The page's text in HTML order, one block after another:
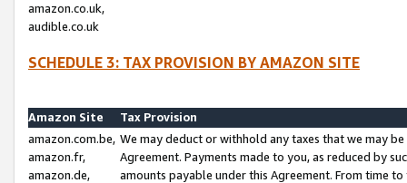
amazon.co.uk,
audible.co.uk
SCHEDULE 3: TAX PROVISION BY AMAZON SITE
Amazon Site
Tax Provision
amazon.com.be,
amazon.fr,
amazon.de,
We may deduct or withhold any taxes that we may
Agreement. Payments made to you, as reduced by
amounts payable under this Agreement. From time